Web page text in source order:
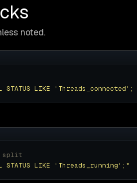
noted.
STATUS LIKE
split
STATUS LIKE 'Threads_running';"